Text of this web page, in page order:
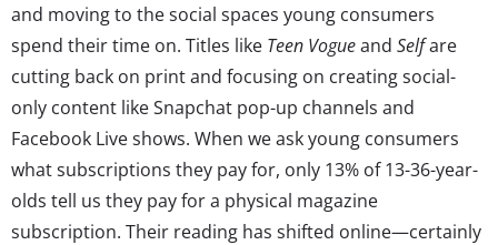
and moving to the social spaces young consumers
spend their time on. Titles like Teen Vogueand Selfare
cutting back on print and focusing on creating social-
only content like Snapchat pop-up channels and
Facebook Live shows. When we ask young consumers
what subscriptions they pay for, only 13% of 13-36-year-
olds tell us they pay for a physical magazine
subscription. Their reading has shifted online—certainly